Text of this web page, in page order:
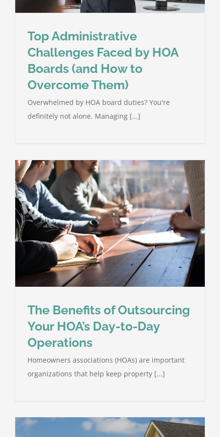
Top Administrative
Challenges Faced by HOA
Boards (and How to
Overcome Them)
Overwhelmed by HOA board duties? You're
definitely not alone. Managing [...]
The Benefits of Outsourcing
Your HOA’s Day-to-Day
Operations
Homeowners associations (HOAs) are important
organizations that help keep property [...]